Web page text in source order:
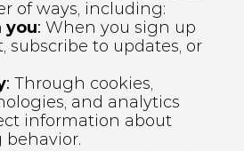
of ways, including:
you: When you sign up
subscribe to updates, or
: Through cookies,
and analytics
information about
behavior.